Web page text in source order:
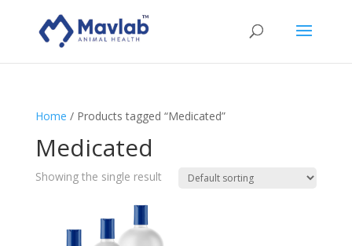
Home / Products tagged “Medicated”
Medicated
Showing the single result